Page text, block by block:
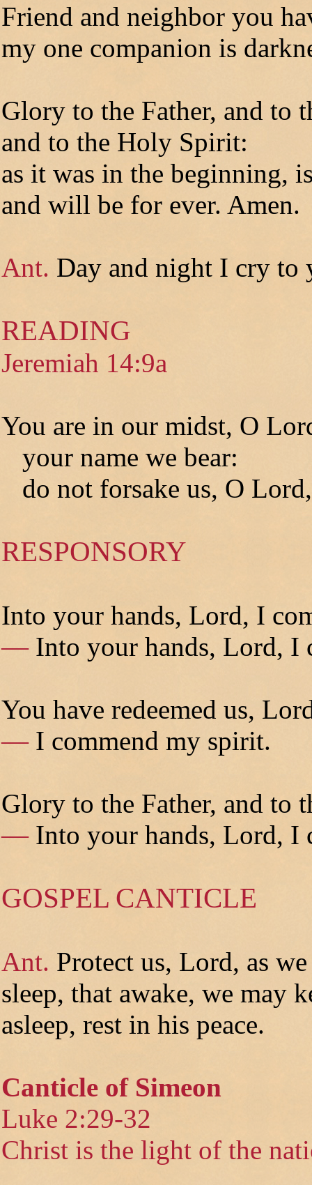
Friend and neighbor you
my one companion is
Glory to the Father, and to
and to the Holy Spirit:
as it was in the beginning,
and will be for ever. Amen.
Ant. Day and night I cry to
READING
Jeremiah 14:9a
You are in our midst, O
your name we bear:
do not forsake us, O
RESPONSORY
Into your hands, Lord, I
—Into your hands, Lord, I
You have redeemed us,
—I commend my spirit.
Glory to the Father, and to
—Into your hands, Lord, I
GOSPEL CANTICLE
Ant. Protect us, Lord, as
sleep, that awake, we may
asleep, rest in his peace.
Canticle of Simeon
Luke 2:29-32
Christ is the light of the